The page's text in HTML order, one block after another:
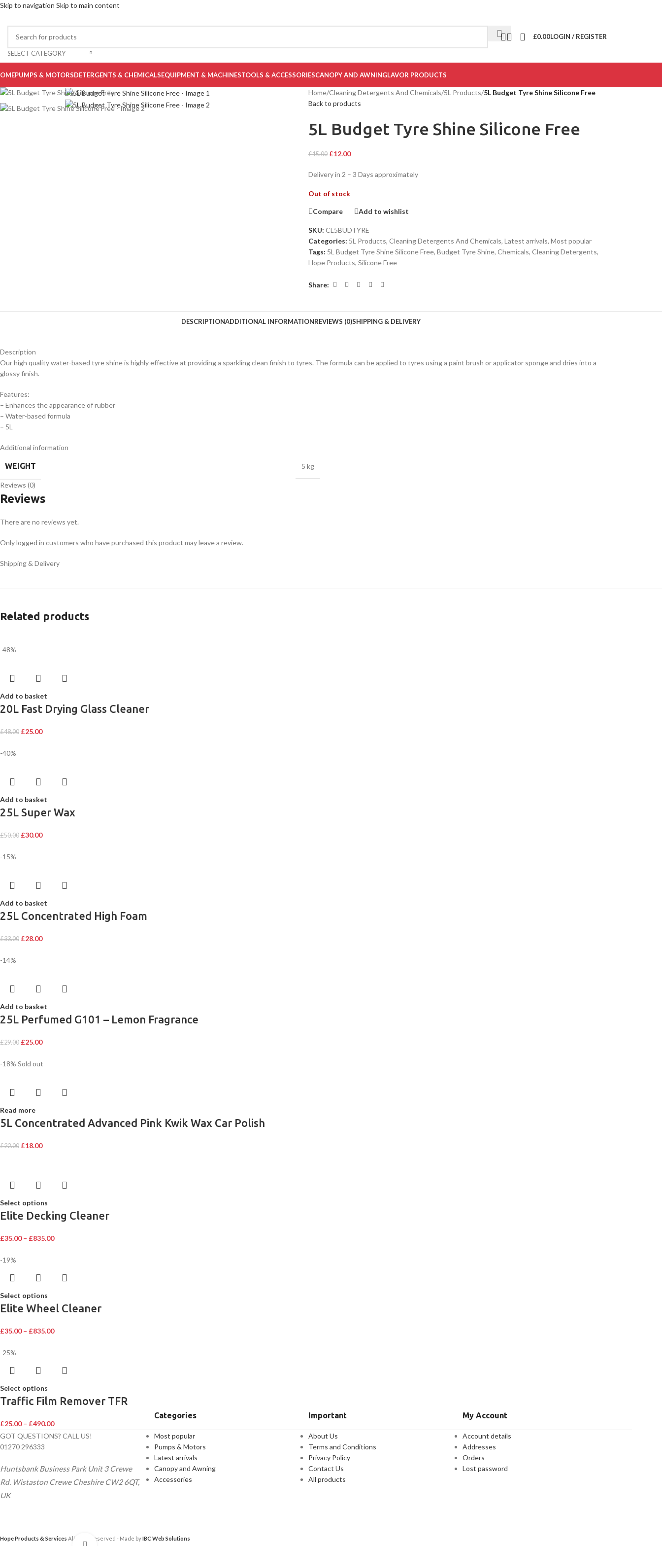
Skip to navigation Skip to main content
SELECT CATEGORY
£0.00LOGIN / REGISTER
PUMPS & MOTORSDETERGENTS & CHEMICALSEQUIPMENT & MACHINESTOOLS & ACCESSORIESCANOPY AND AWNINGLAVOR PRODUCTS
Home/Cleaning Detergents And Chemicals/5L Products/5L Budget Tyre Shine Silicone Free
Back to products
5L Budget Tyre Shine Silicone Free
£15.00 £12.00
Delivery in 2 – 3 Days approximately
Out of stock
Compare Add to wishlist
SKU: CL5BUDTYRE
Categories: 5L Products, Cleaning Detergents And Chemicals, Latest arrivals, Most popular
Tags: 5L Budget Tyre Shine Silicone Free, Budget Tyre Shine, Chemicals, Cleaning Detergents,
Hope Products, Silicone Free
Share:
DESCRIPTIONADDITIONAL INFORMATIONREVIEWS (0)SHIPPING & DELIVERY
Description
Our high quality water-based tyre shine is highly effective at providing a sparkling clean finish to tyres. The formula can be applied to tyres using a paint brush or applicator sponge and dries into a
glossy finish.
Features:
– Enhances the appearance of rubber
– Water-based formula
– 5L
Additional information
WEIGHT 5 kg
Reviews (0)
Reviews
There are no reviews yet.
Only logged in customers who have purchased this product may leave a review.
Shipping & Delivery
Related products
-48%
Add to basket
20L Fast Drying Glass Cleaner
£48.00 £25.00
-40%
Add to basket
25L Super Wax
£50.00 £30.00
-15%
Add to basket
25L Concentrated High Foam
£33.00 £28.00
-14%
Add to basket
25L Perfumed G101 – Lemon Fragrance
£29.00 £25.00
-18% Sold out
Read more
5L Concentrated Advanced Pink Kwik Wax Car Polish
£22.00 £18.00
Select options
Elite Decking Cleaner
£35.00 – £835.00
-19%
Select options
Elite Wheel Cleaner
£35.00 – £835.00
-25%
Select options
Traffic Film Remover TFR
£25.00 – £490.00
GOT QUESTIONS? CALL US!
01270 296333
Huntsbank Business Park Unit 3 Crewe
Rd. Wistaston Crewe Cheshire CW2 6QT,
UK
Categories
Most popular
Pumps & Motors
Latest arrivals
Canopy and Awning
Accessories
Important
About Us
Terms and Conditions
Privacy Policy
Contact Us
All products
My Account
Account details
Addresses
Orders
Lost password
Hope Products & Services All Right Reserved - Made byIBC Web Solutions